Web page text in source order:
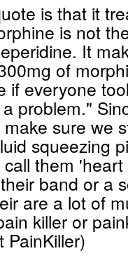
is that it
is not
It
of
if everyone
problem."
sure we
squeezing
them 'heart
band or a
are a lot of
killer or
PainKiller)